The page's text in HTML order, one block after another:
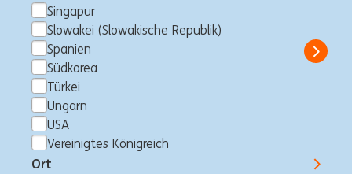
Singapur
Slowakei (Slowakische Republik)
Spanien
Südkorea
Türkei
Ungarn
USA
Vereinigtes Königreich
Ort
Südkorea Financial Crime Prevention Operations
Professional ING Bank
Show
Business Control Officer -
Finance